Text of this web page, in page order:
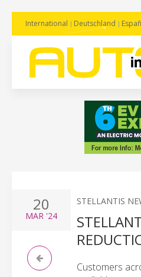
International Deutschland
20
MAR '24
STELLANTIS
Customers